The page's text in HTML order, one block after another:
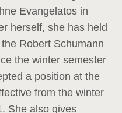
Evangelatos in
herself, she has held
Robert Schumann
the winter semester
a position at the
from the winter
She also gives